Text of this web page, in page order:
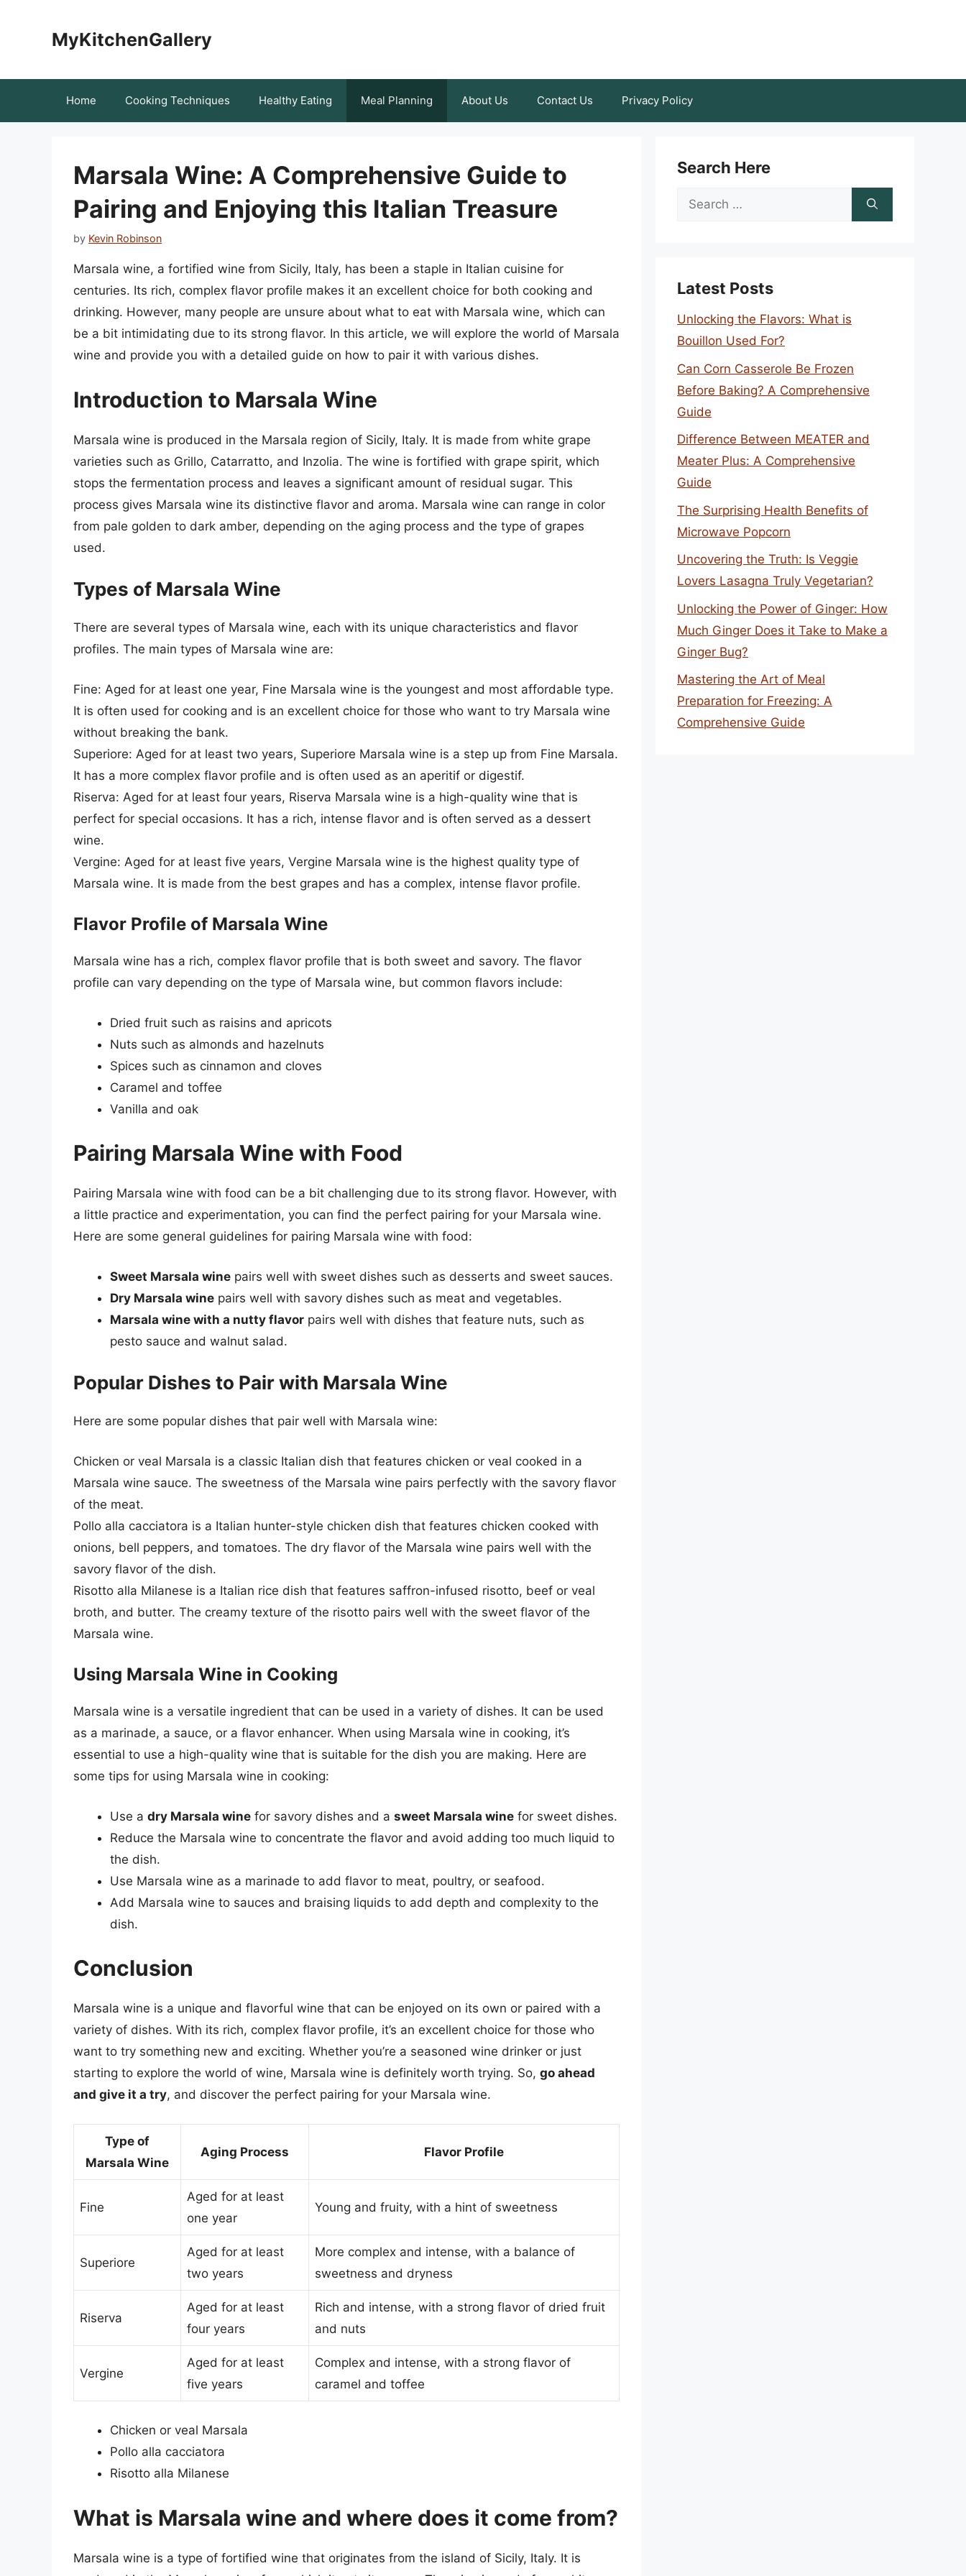
MyKitchenGallery
Home Cooking Techniques Healthy Eating Meal Planning About Us Contact Us Privacy Policy
Marsala Wine: A Comprehensive Guide to
Pairing and Enjoying this Italian Treasure
by Kevin Robinson
Marsala wine, a fortified wine from Sicily, Italy, has been a staple in Italian cuisine for
centuries. Its rich, complex flavor profile makes it an excellent choice for both cooking and
drinking. However, many people are unsure about what to eat with Marsala wine, which can
be a bit intimidating due to its strong flavor. In this article, we will explore the world of Marsala
wine and provide you with a detailed guide on how to pair it with various dishes.
Introduction to Marsala Wine
Marsala wine is produced in the Marsala region of Sicily, Italy. It is made from white grape
varieties such as Grillo, Catarratto, and Inzolia. The wine is fortified with grape spirit, which
stops the fermentation process and leaves a significant amount of residual sugar. This
process gives Marsala wine its distinctive flavor and aroma. Marsala wine can range in color
from pale golden to dark amber, depending on the aging process and the type of grapes
used.
Types of Marsala Wine
There are several types of Marsala wine, each with its unique characteristics and flavor
profiles. The main types of Marsala wine are:
Fine: Aged for at least one year, Fine Marsala wine is the youngest and most affordable type.
It is often used for cooking and is an excellent choice for those who want to try Marsala wine
without breaking the bank.
Superiore: Aged for at least two years, Superiore Marsala wine is a step up from Fine Marsala.
It has a more complex flavor profile and is often used as an aperitif or digestif.
Riserva: Aged for at least four years, Riserva Marsala wine is a high-quality wine that is
perfect for special occasions. It has a rich, intense flavor and is often served as a dessert
wine.
Vergine: Aged for at least five years, Vergine Marsala wine is the highest quality type of
Marsala wine. It is made from the best grapes and has a complex, intense flavor profile.
Flavor Profile of Marsala Wine
Marsala wine has a rich, complex flavor profile that is both sweet and savory. The flavor
profile can vary depending on the type of Marsala wine, but common flavors include:
Dried fruit such as raisins and apricots
Nuts such as almonds and hazelnuts
Spices such as cinnamon and cloves
Caramel and toffee
Vanilla and oak
Pairing Marsala Wine with Food
Pairing Marsala wine with food can be a bit challenging due to its strong flavor. However, with
a little practice and experimentation, you can find the perfect pairing for your Marsala wine.
Here are some general guidelines for pairing Marsala wine with food:
Sweet Marsala wine pairs well with sweet dishes such as desserts and sweet sauces.
Dry Marsala wine pairs well with savory dishes such as meat and vegetables.
Marsala wine with a nutty flavor pairs well with dishes that feature nuts, such as
pesto sauce and walnut salad.
Popular Dishes to Pair with Marsala Wine
Here are some popular dishes that pair well with Marsala wine:
Chicken or veal Marsala is a classic Italian dish that features chicken or veal cooked in a
Marsala wine sauce. The sweetness of the Marsala wine pairs perfectly with the savory flavor
of the meat.
Pollo alla cacciatora is a Italian hunter-style chicken dish that features chicken cooked with
onions, bell peppers, and tomatoes. The dry flavor of the Marsala wine pairs well with the
savory flavor of the dish.
Risotto alla Milanese is a Italian rice dish that features saffron-infused risotto, beef or veal
broth, and butter. The creamy texture of the risotto pairs well with the sweet flavor of the
Marsala wine.
Using Marsala Wine in Cooking
Marsala wine is a versatile ingredient that can be used in a variety of dishes. It can be used
as a marinade, a sauce, or a flavor enhancer. When using Marsala wine in cooking, it’s
essential to use a high-quality wine that is suitable for the dish you are making. Here are
some tips for using Marsala wine in cooking:
Use a dry Marsala wine for savory dishes and a sweet Marsala wine for sweet dishes.
Reduce the Marsala wine to concentrate the flavor and avoid adding too much liquid to
the dish.
Use Marsala wine as a marinade to add flavor to meat, poultry, or seafood.
Add Marsala wine to sauces and braising liquids to add depth and complexity to the
dish.
Conclusion
Marsala wine is a unique and flavorful wine that can be enjoyed on its own or paired with a
variety of dishes. With its rich, complex flavor profile, it’s an excellent choice for those who
want to try something new and exciting. Whether you’re a seasoned wine drinker or just
starting to explore the world of wine, Marsala wine is definitely worth trying. So, go ahead
and give it a try, and discover the perfect pairing for your Marsala wine.
Type of
Marsala Wine
Aging Process Flavor Profile
Fine
Aged for at least
one year
Young and fruity, with a hint of sweetness
Superiore
Aged for at least
two years
More complex and intense, with a balance of
sweetness and dryness
Riserva
Aged for at least
four years
Rich and intense, with a strong flavor of dried fruit
and nuts
Vergine
Aged for at least
five years
Complex and intense, with a strong flavor of
caramel and toffee
Chicken or veal Marsala
Pollo alla cacciatora
Risotto alla Milanese
What is Marsala wine and where does it come from?
Marsala wine is a type of fortified wine that originates from the island of Sicily, Italy. It is
Search Here
Search
Latest Posts
Unlocking the Flavors: What is
Bouillon Used For?
Can Corn Casserole Be Frozen
Before Baking? A Comprehensive
Guide
Difference Between MEATER and
Meater Plus: A Comprehensive
Guide
The Surprising Health Benefits of
Microwave Popcorn
Uncovering the Truth: Is Veggie
Lovers Lasagna Truly Vegetarian?
Unlocking the Power of Ginger: How
Much Ginger Does it Take to Make a
Ginger Bug?
Mastering the Art of Meal
Preparation for Freezing: A
Comprehensive Guide